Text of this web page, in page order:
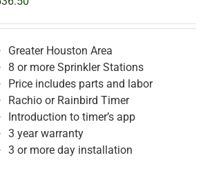
Greater Houston Area
8 or more Sprinkler Stations
Price includes parts and labor
Rachio or Rainbird Timer
Introduction to timer’s app
3 year warranty
3 or more day installation